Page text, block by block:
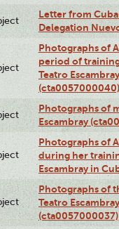
Letter from
Delegation
Photographs of
period of
Teatro
(cta0057000040)
Photographs of
Escambray
Photographs of
during her
Escambray in
Photographs of
Teatro
(cta0057000037)